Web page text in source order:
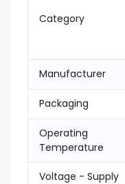
Category
Manufacturer
Packaging
Operating
Temperature
Voltage - Supply